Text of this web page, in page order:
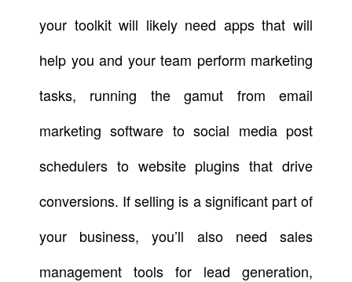
your toolkit will likely need apps that will
help you and your team perform marketing
tasks, running the gamut from email
marketing software to social media post
schedulers to website plugins that drive
conversions. If selling is a significant part of
your business, you’ll also need sales
management tools for lead generation,